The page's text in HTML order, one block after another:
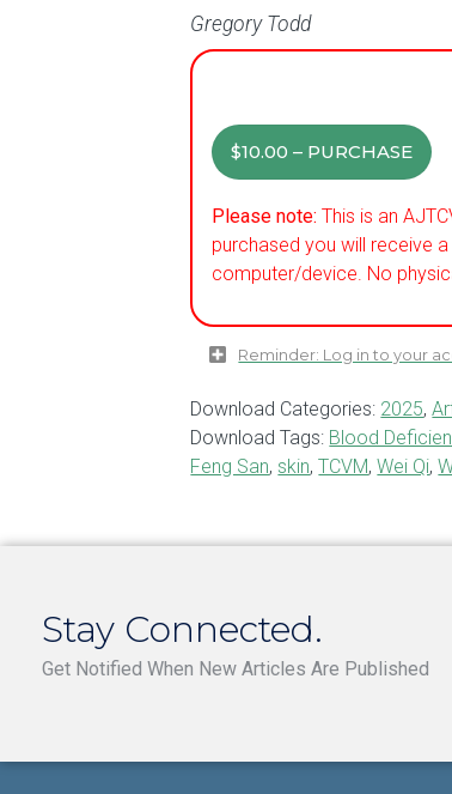
Gregory Todd
$10.00 – PURCHASE
Please note: This is an
purchased you will receive
computer/device. No
Reminder: Log in to your
Download Categories: 2025,
Download Tags: Blood
Feng San,skin,TCVM,Wei Qi,
Stay Connected.
Get Notified When New Articles Are Published